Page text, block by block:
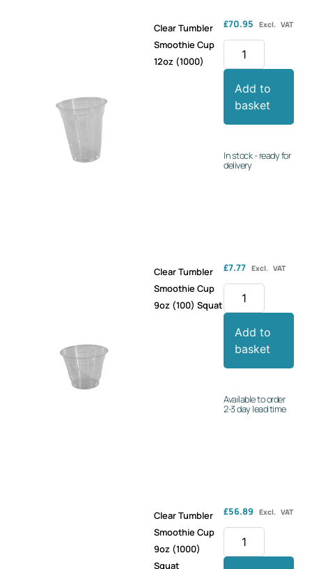
Clear Tumbler
Smoothie Cup
12oz (1000)
£70.95 Excl. VAT
Add to
basket
In stock - ready for
delivery
Clear Tumbler
Smoothie Cup
9oz (100) Squat
£7.77 Excl. VAT
Add to
basket
Available to order
2-3 day lead time
Clear Tumbler
Smoothie Cup
9oz (1000)
Squat
£56.89 Excl. VAT